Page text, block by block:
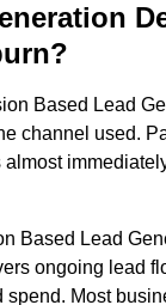
Based Lead
channel used.
Based Lead
ongoing lead
spend. Most